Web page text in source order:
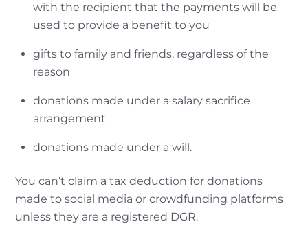
with the recipient that the payments will be
used to provide a benefit to you
gifts to family and friends, regardless of the
reason
donations made under a salary sacrifice
arrangement
donations made under a will.
You can’t claim a tax deduction for donations
made to social media or crowdfunding platforms
unless they are a registered DGR.